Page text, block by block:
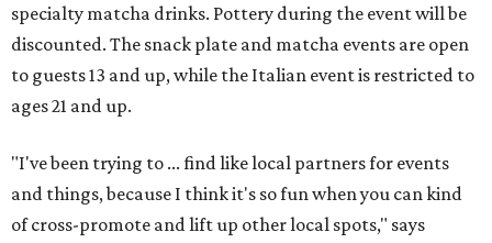
specialty matcha drinks. Pottery during the event will be
discounted. The snack plate and matcha events are open
to guests 13 and up, while the Italian event is restricted to
ages 21 and up.
"I've been trying to ... find like local partners for events
and things, because I think it's so fun when you can kind
of cross-promote and lift up other local spots," says